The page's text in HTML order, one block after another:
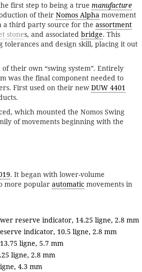
first step to being a true manufacture
of their Nomos Alphamovement
a third party source for the assortment
stones, and associated bridge. This
and design skill, placing it out
their own “swing system”. Entirely
was the final component needed to
First used on their new DUW 4401
which mounted the Nomos Swing
of movements beginning with the
. It began with lower-volume
more popular automatic movements in
reserve indicator, 14.25 ligne, 2.8 mm
indicator, 10.5 ligne, 2.8 mm
ligne, 5.7 mm
ligne, 2.8 mm
4.3 mm